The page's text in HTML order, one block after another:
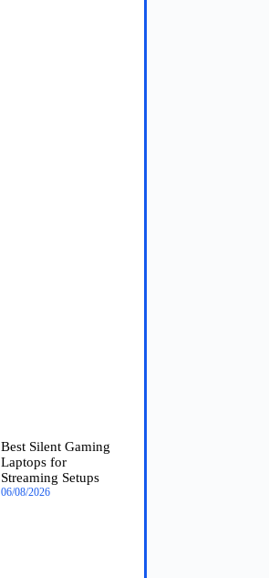
Best Silent Gaming
Laptops for
Streaming Setups
06/08/2026